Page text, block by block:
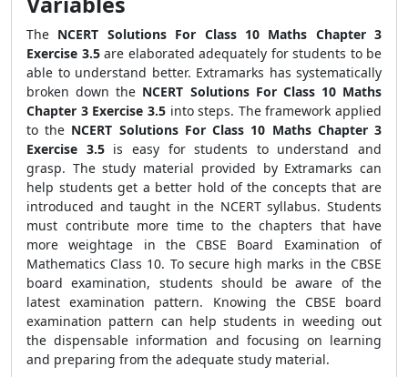
The NCERT Solutions For Class 10 Maths Chapter 3
Exercise 3.5 are elaborated adequately for students to be
able to understand better. Extramarks has systematically
broken down the NCERT Solutions For Class 10 Maths
Chapter 3 Exercise 3.5into steps. The framework applied
to the NCERT Solutions For Class 10 Maths Chapter 3
Exercise 3.5 is easy for students to understand and
grasp. The study material provided by Extramarks can
help students get a better hold of the concepts that are
introduced and taught in the NCERT syllabus. Students
must contribute more time to the chapters that have
more weightage in the CBSE Board Examination of
Mathematics Class 10. To secure high marks in the CBSE
board examination, students should be aware of the
latest examination pattern. Knowing the CBSE board
examination pattern can help students in weeding out
the dispensable information and focusing on learning
and preparing from the adequate study material.